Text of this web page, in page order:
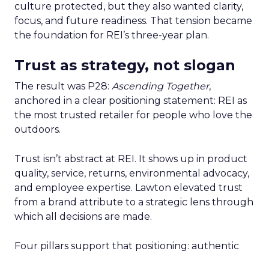
culture protected, but they also wanted clarity,
focus, and future readiness. That tension became
the foundation for REI’s three-year plan.
Trust as strategy, not slogan
The result was P28: Ascending Together,
anchored in a clear positioning statement: REI as
the most trusted retailer for people who love the
outdoors.
Trust isn’t abstract at REI. It shows up in product
quality, service, returns, environmental advocacy,
and employee expertise. Lawton elevated trust
from a brand attribute to a strategic lens through
which all decisions are made.
Four pillars support that positioning: authentic